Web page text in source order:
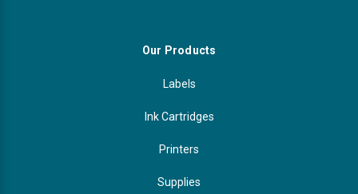
Our Products
Labels
Ink Cartridges
Printers
Supplies